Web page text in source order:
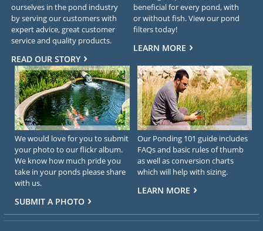
ourselves in the pond industry
by serving our customers with
expert advice, great customer
service and quality products.
READ OUR STORY
beneficial for every pond, with
or without fish. View our pond
filters today!
LEARN MORE
We would love for you to submit
your photo to our flickr album.
We know how much pride you
take in your ponds please share
with us.
SUBMIT A PHOTO
Our Ponding 101 guide includes
FAQs and basic rules of thumb
as well as conversion charts
which will help with sizing.
LEARN MORE